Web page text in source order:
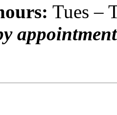
Tues –